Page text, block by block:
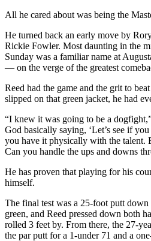
All he cared about was being the
He turned back an early move by
Rickie Fowler. Most daunting in the
Sunday was a familiar name at
— on the verge of the greatest
Reed had the game and the grit to
slipped on that green jacket, he had
“I knew it was going to be a
God basically saying, ‘Let’s see if
you have it physically with the talent.
Can you handle the ups and downs
He has proven that playing for his
himself.
The final test was a 25-foot putt down
green, and Reed pressed down both
rolled 3 feet by. From there, the 27-
the par putt for a 1-under 71 and a